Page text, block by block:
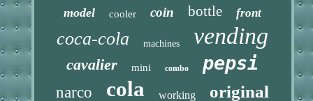
model cooler coin bottle front
coca-cola machines vending
cavalier mini combo pepsi
narco cola working original